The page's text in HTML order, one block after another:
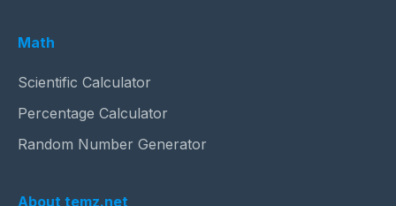
Math
Scientific Calculator
Percentage Calculator
Random Number Generator
About temz.net